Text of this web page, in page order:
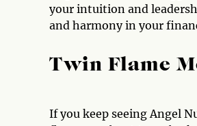
your intuition and
and harmony in your
Twin Flame
If you keep seeing Angel